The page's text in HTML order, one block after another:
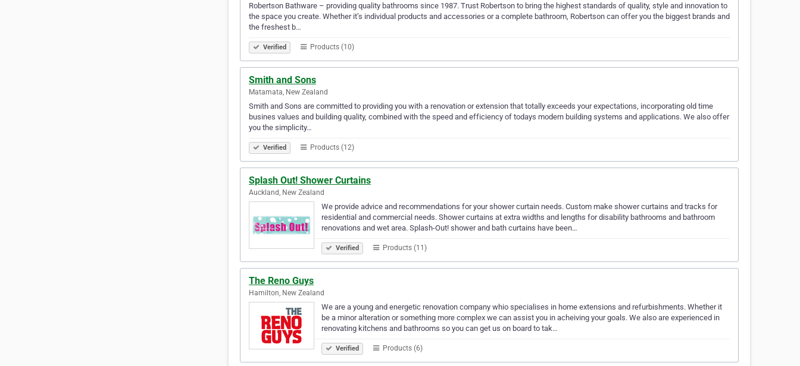
Robertson Bathware – providing quality bathrooms since 1987. Trust Robertson to bring the highest standards of quality, style and innovation to
the space you create. Whether it’s individual products and accessories or a complete bathroom, Robertson can offer you the biggest brands and
the freshest b…
Verified Products (10)
Smith and Sons
Matamata, New Zealand
Smith and Sons are committed to providing you with a renovation or extension that totally exceeds your expectations, incorporating old time
busines values and building quality, combined with the speed and efficiency of todays modern building systems and applications. We also offer
you the simplicity…
Verified Products (12)
Splash Out! Shower Curtains
Auckland, New Zealand
We provide advice and recommendations for your shower curtain needs. Custom make shower curtains and tracks for
residential and commercial needs. Shower curtains at extra widths and lengths for disability bathrooms and bathroom
renovations and wet area. Splash-Out! shower and bath curtains have been…
Verified Products (11)
The Reno Guys
Hamilton, New Zealand
We are a young and energetic renovation company whio specialises in home extensions and refurbishments. Whether it
be a minor alteration or something more complex we can assist you in acheiving your goals. We also are experienced in
renovating kitchens and bathrooms so you can get us on board to tak…
Verified Products (6)